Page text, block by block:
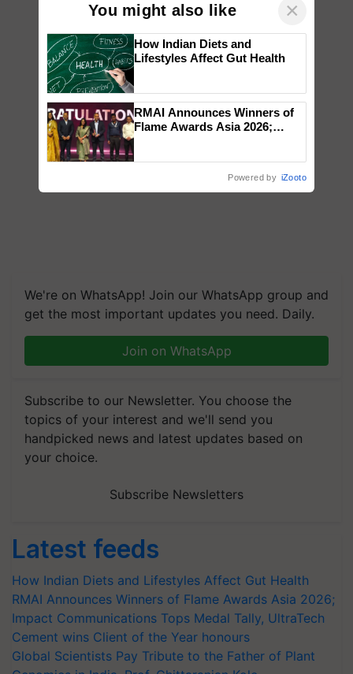
We're on WhatsApp! Join our WhatsApp group and
get the most important updates you need. Daily.
Join on WhatsApp
Subscribe to our Newsletter. You choose the
topics of your interest and we'll send you
handpicked news and latest updates based on
your choice.
Subscribe Newsletters
Latest feeds
How Indian Diets and Lifestyles Affect Gut Health
RMAI Announces Winners of Flame Awards Asia 2026;
Impact Communications Tops Medal Tally, UltraTech
Cement wins Client of the Year honours
Global Scientists Pay Tribute to the Father of Plant
You might also like ×
How Indian Diets and
Lifestyles Affect Gut Health
RMAI Announces Winners of
Flame Awards Asia 2026;
Powered by iZooto